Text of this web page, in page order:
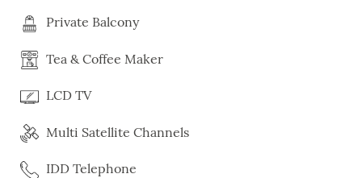
Private Balcony
Tea & Coffee Maker
LCD TV
Multi Satellite Channels
IDD Telephone